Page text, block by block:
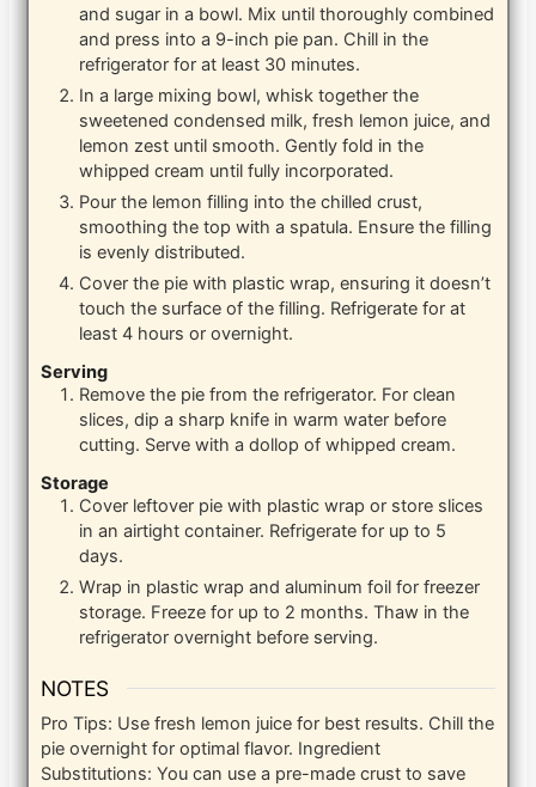
and sugar in a bowl. Mix until thoroughly combined
and press into a 9-inch pie pan. Chill in the
refrigerator for at least 30 minutes.
In a large mixing bowl, whisk together the
sweetened condensed milk, fresh lemon juice, and
lemon zest until smooth. Gently fold in the
whipped cream until fully incorporated.
Pour the lemon filling into the chilled crust,
smoothing the top with a spatula. Ensure the filling
is evenly distributed.
Cover the pie with plastic wrap, ensuring it doesn’t
touch the surface of the filling. Refrigerate for at
least 4 hours or overnight.
Serving
Remove the pie from the refrigerator. For clean
slices, dip a sharp knife in warm water before
cutting. Serve with a dollop of whipped cream.
Storage
Cover leftover pie with plastic wrap or store slices
in an airtight container. Refrigerate for up to 5
days.
Wrap in plastic wrap and aluminum foil for freezer
storage. Freeze for up to 2 months. Thaw in the
refrigerator overnight before serving.
NOTES
Pro Tips: Use fresh lemon juice for best results. Chill the
pie overnight for optimal flavor. Ingredient
Substitutions: You can use a pre-made crust to save